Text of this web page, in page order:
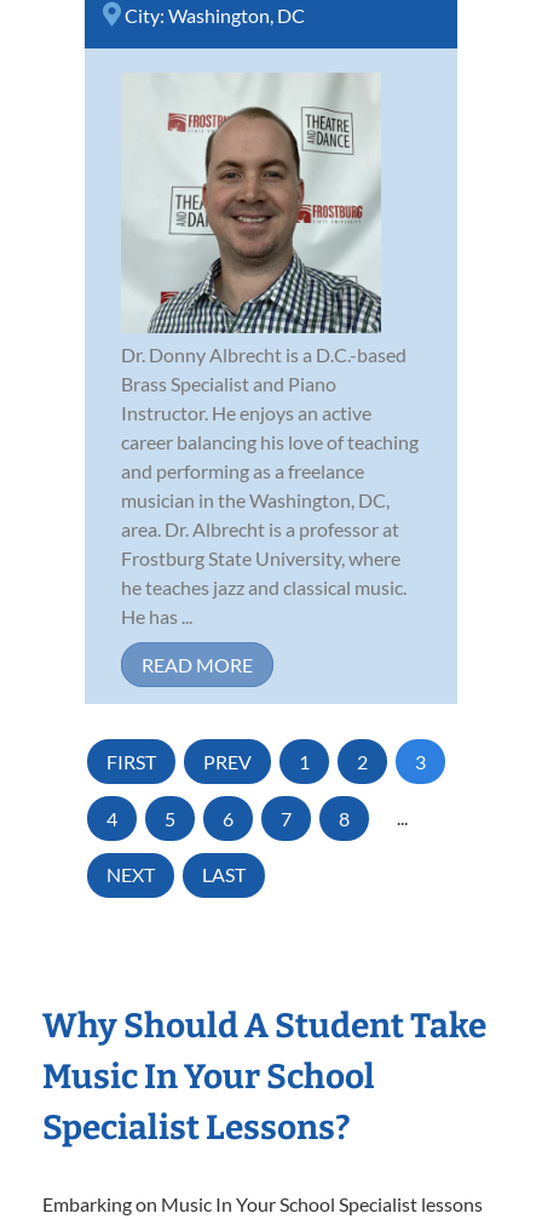
City: Washington, DC
Dr. Donny Albrecht is a D.C.-based
Brass Specialist and Piano
Instructor. He enjoys an active
career balancing his love of teaching
and performing as a freelance
musician in the Washington, DC,
area. Dr. Albrecht is a professor at
Frostburg State University, where
he teaches jazz and classical music.
He has ...
READ MORE
FIRST PREV 1 2 3
4 5 6 7 8 ...
NEXT LAST
Why Should A Student Take
Music In Your School
Specialist Lessons?
Embarking on Music In Your School Specialist lessons